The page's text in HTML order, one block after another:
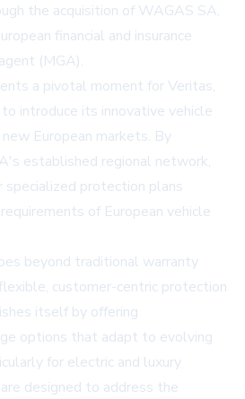
the acquisition of WAGAS SA,
financial and insurance
(MGA).
a pivotal moment for Veritas,
introduce its innovative vehicle
European markets. By
established regional network,
protection plans
of European vehicle
beyond traditional warranty
customer-centric protection
itself by offering
options that adapt to evolving
for electric and luxury
designed to address the